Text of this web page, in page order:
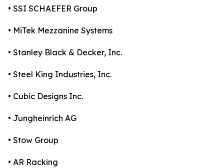
• SSI SCHAEFER Group
• MiTek Mezzanine Systems
• Stanley Black & Decker, Inc.
• Steel King Industries, Inc.
• Cubic Designs Inc.
• Jungheinrich AG
• Stow Group
• AR Racking